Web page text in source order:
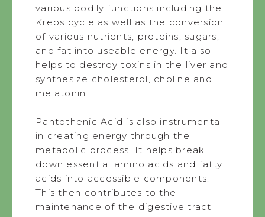
various bodily functions including the
Krebs cycle as well as the conversion
of various nutrients, proteins, sugars,
and fat into useable energy. It also
helps to destroy toxins in the liver and
synthesize cholesterol, choline and
melatonin.
Pantothenic Acid is also instrumental
in creating energy through the
metabolic process. It helps break
down essential amino acids and fatty
acids into accessible components.
This then contributes to the
maintenance of the digestive tract